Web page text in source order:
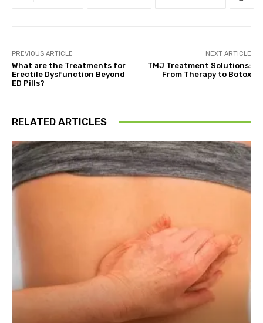
PREVIOUS ARTICLE
What are the Treatments for
Erectile Dysfunction Beyond
ED Pills?
NEXT ARTICLE
TMJ Treatment Solutions:
From Therapy to Botox
RELATED ARTICLES